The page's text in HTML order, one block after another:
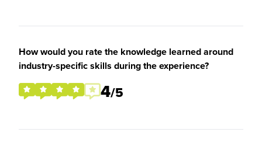
How would you rate the knowledge learned around
industry-specific skills during the experience?
4/5